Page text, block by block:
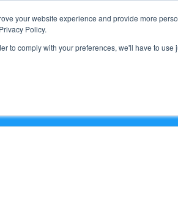
your website experience and provide more
Policy.
to comply with your preferences, we'll have to use
What We Do